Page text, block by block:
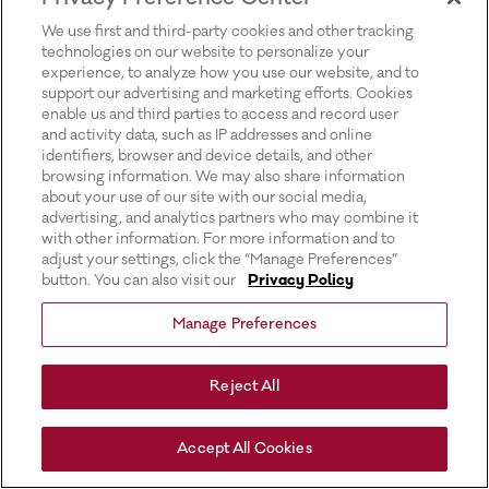
We use first and third-party cookies and other tracking
technologies on our website to personalize your
experience, to analyze how you use our website, and to
support our advertising and marketing efforts. Cookies
enable us and third parties to access and record user
and activity data, such as IP addresses and online
identifiers, browser and device details, and other
browsing information. We may also share information
about your use of our site with our social media,
advertising, and analytics partners who may combine it
with other information. For more information and to
adjust your settings, click the “Manage Preferences”
button. You can also visit our
Privacy Policy
Manage Preferences
Reject All
Accept All Cookies